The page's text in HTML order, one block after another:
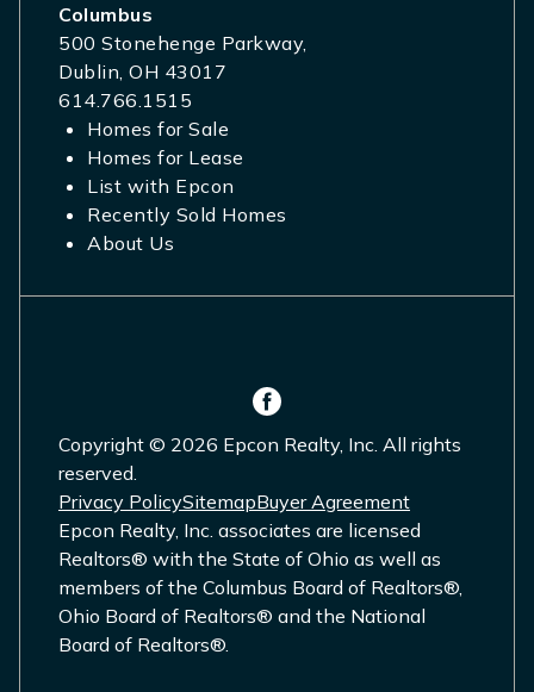
Columbus
500 Stonehenge Parkway,
Dublin, OH 43017
614.766.1515
Homes for Sale
Homes for Lease
List with Epcon
Recently Sold Homes
About Us
Copyright © 2026 Epcon Realty, Inc. All rights
reserved.
Privacy PolicySitemapBuyer Agreement
Epcon Realty, Inc. associates are licensed
Realtors® with the State of Ohio as well as
members of the Columbus Board of Realtors®,
Ohio Board of Realtors® and the National
Board of Realtors®.